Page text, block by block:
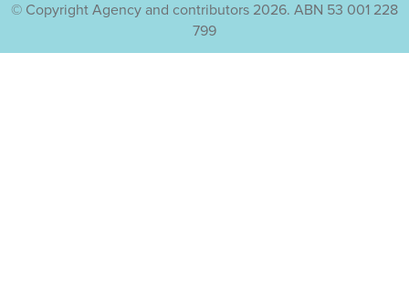
© Copyright Agency and contributors 2026. ABN 53 001 228
799